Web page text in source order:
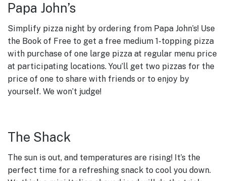
Papa John’s
Simplify pizza night by ordering from Papa John’s! Use
the Book of Free to get a free medium 1-topping pizza
with purchase of one large pizza at regular menu price
at participating locations. You’ll get two pizzas for the
price of one to share with friends or to enjoy by
yourself. We won’t judge!
The Shack
The sun is out, and temperatures are rising! It’s the
perfect time for a refreshing snack to cool you down.